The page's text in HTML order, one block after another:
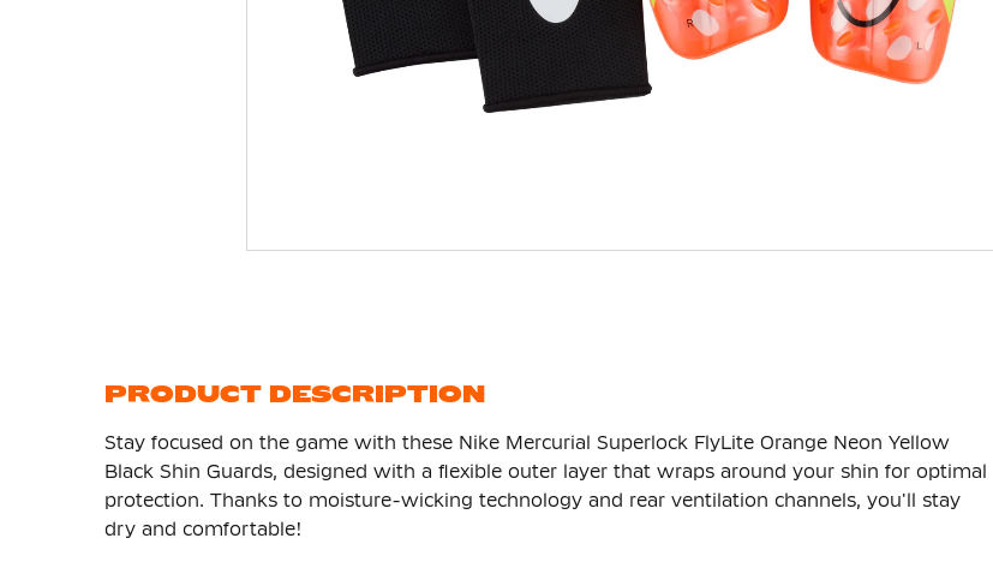
gallery
PRODUCT DESCRIPTION
Stay focused on the game with these Nike Mercurial Superlock FlyLite Orange Neon Yellow
Black Shin Guards, designed with a flexible outer layer that wraps around your shin for optimal
protection. Thanks to moisture-wicking technology and rear ventilation channels, you'll stay
dry and comfortable!